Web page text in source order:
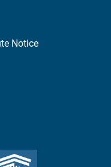
Notice